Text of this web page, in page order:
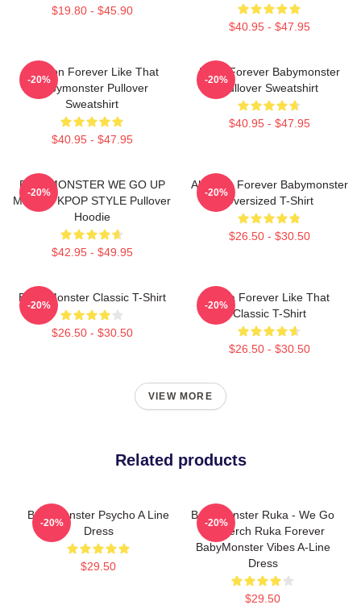
$19.80 - $45.90
$40.95 - $47.95
Ahyeon Forever Like That
Babymonster Pullover
Sweatshirt
$40.95 - $47.95
-20%
Rami Forever Babymonster
Pullover Sweatshirt
$40.95 - $47.95
-20%
BABYMONSTER WE GO UP
MERCH KPOP STYLE Pullover
Hoodie
$42.95 - $49.95
-20%
Ah Yeon Forever Babymonster
Oversized T-Shirt
$26.50 - $30.50
-20%
Baby Monster Classic T-Shirt
$26.50 - $30.50
-20%
Ruka Forever Like That
Classic T-Shirt
$26.50 - $30.50
-20%
VIEW MORE
Related products
Babymonster Psycho A Line
Dress
$29.50
-20%
BabyMonster Ruka - We Go
Up Merch Ruka Forever
BabyMonster Vibes A-Line
Dress
$29.50
-20%